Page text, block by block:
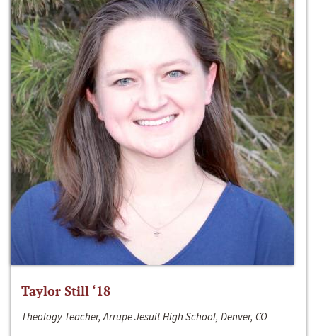
Taylor Still ‘18
Theology Teacher, Arrupe Jesuit High School, Denver, CO